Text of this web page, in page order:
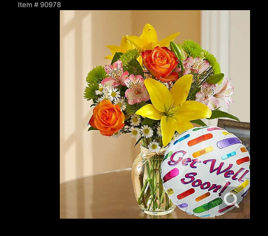
Item # 90978